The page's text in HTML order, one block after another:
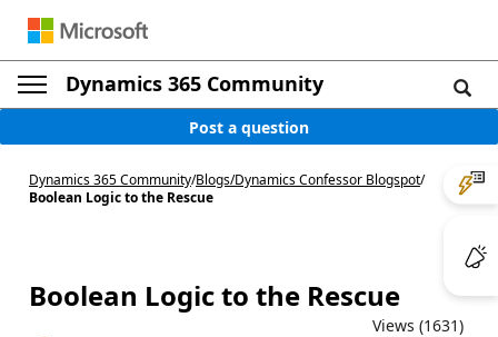
Dynamics 365 Community
Post a question
Dynamics 365 Community/Blogs/Dynamics Confessor Blogspot/
Boolean Logic to the Rescue
Boolean Logic to the Rescue
Views (1631)